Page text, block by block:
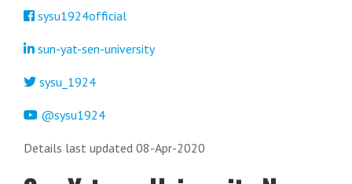
sysu1924official
sun-yat-sen-university
sysu_1924
@sysu1924
Details last updated 08-Apr-2020